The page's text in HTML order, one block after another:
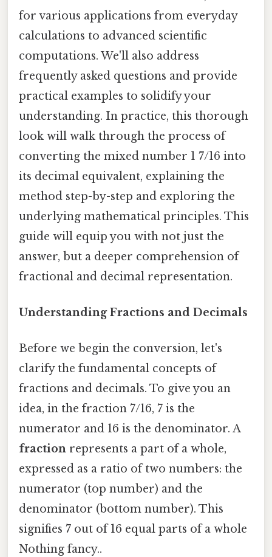
for various applications from everyday
calculations to advanced scientific
computations. We'll also address
frequently asked questions and provide
practical examples to solidify your
understanding. In practice, this thorough
look will walk through the process of
converting the mixed number 1 7/16 into
its decimal equivalent, explaining the
method step-by-step and exploring the
underlying mathematical principles. This
guide will equip you with not just the
answer, but a deeper comprehension of
fractional and decimal representation.
Understanding Fractions and Decimals
Before we begin the conversion, let's
clarify the fundamental concepts of
fractions and decimals. To give you an
idea, in the fraction 7/16, 7 is the
numerator and 16 is the denominator. A
fraction represents a part of a whole,
expressed as a ratio of two numbers: the
numerator (top number) and the
denominator (bottom number). This
signifies 7 out of 16 equal parts of a whole
Nothing fancy..